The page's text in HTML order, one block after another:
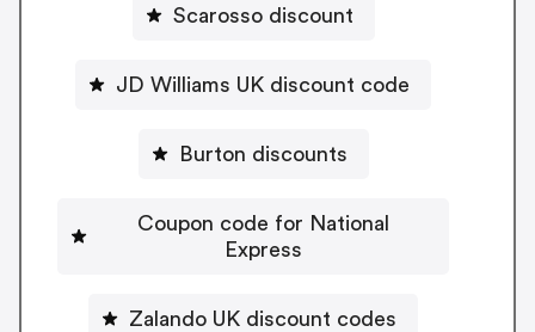
Scarosso discount
JD Williams UK discount code
Burton discounts
Coupon code for National
Express
Zalando UK discount codes